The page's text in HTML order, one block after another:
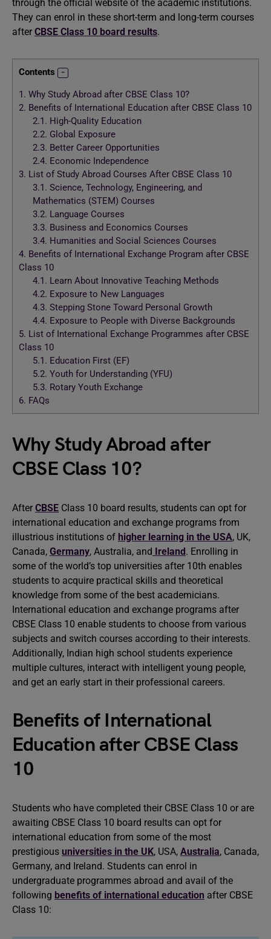
through the official website of the academic institutions.
They can enrol in these short-term and long-term courses
after CBSE Class 10 board results.
Contents
1. Why Study Abroad after CBSE Class 10?
2. Benefits of International Education after CBSE Class 10
2.1. High-Quality Education
2.2. Global Exposure
2.3. Better Career Opportunities
2.4. Economic Independence
3. List of Study Abroad Courses After CBSE Class 10
3.1. Science, Technology, Engineering, and
Mathematics (STEM) Courses
3.2. Language Courses
3.3. Business and Economics Courses
3.4. Humanities and Social Sciences Courses
4. Benefits of International Exchange Program after CBSE
Class 10
4.1. Learn About Innovative Teaching Methods
4.2. Exposure to New Languages
4.3. Stepping Stone Toward Personal Growth
4.4. Exposure to People with Diverse Backgrounds
5. List of International Exchange Programmes after CBSE
Class 10
5.1. Education First (EF)
5.2. Youth for Understanding (YFU)
5.3. Rotary Youth Exchange
6. FAQs
Why Study Abroad after
CBSE Class 10?
After CBSE Class 10 board results, students can opt for
international education and exchange programs from
illustrious institutions of higher learning in the USA, UK,
Canada, Germany, Australia, and Ireland. Enrolling in
some of the world’s top universities after 10th enables
students to acquire practical skills and theoretical
knowledge from some of the best academicians.
International education and exchange programs after
CBSE Class 10 enable students to choose from various
subjects and switch courses according to their interests.
Additionally, Indian high school students experience
multiple cultures, interact with intelligent young people,
and get an early start in their professional careers.
Benefits of International
Education after CBSE Class
10
Students who have completed their CBSE Class 10 or are
awaiting CBSE Class 10 board results can opt for
international education from some of the most
prestigious universities in the UK, USA, Australia, Canada,
Germany, and Ireland. Students can enrol in
undergraduate programmes abroad and avail of the
following benefits of international education after CBSE
Class 10: